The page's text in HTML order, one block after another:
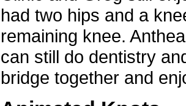
had two hips and a
remaining knee.
can still do dentistry
bridge together and